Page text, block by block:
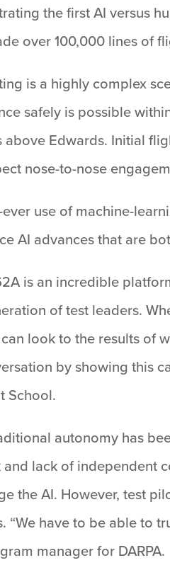
the first AI versus
over 100,000 lines of
is a highly complex
safely is possible
above Edwards. Initial
nose-to-nose
use of machine-
AI advances that are
is an incredible
of test leaders.
look to the results of
by showing this
School.
autonomy has
and lack of independent
the AI. However, test
“We have to be able to
manager for DARPA.